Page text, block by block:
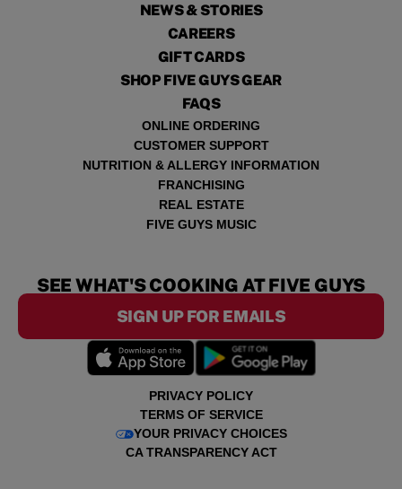
NEWS & STORIES
CAREERS
GIFT CARDS
SHOP FIVE GUYS GEAR
FAQS
ONLINE ORDERING
CUSTOMER SUPPORT
NUTRITION & ALLERGY INFORMATION
FRANCHISING
REAL ESTATE
FIVE GUYS MUSIC
PRIVACY POLICY
TERMS OF SERVICE
YOUR PRIVACY CHOICES
CA TRANSPARENCY ACT
SEE WHAT'S COOKING AT FIVE GUYS
SIGN UP FOR EMAILS